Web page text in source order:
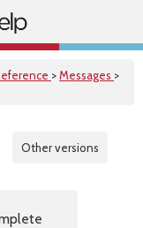
>Messages >
Other versions